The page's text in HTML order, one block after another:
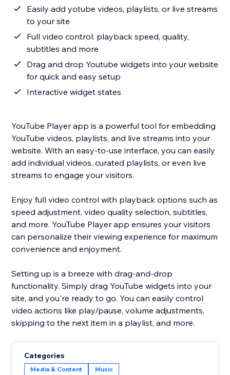
Easily add yotube videos, playlists, or live streams
to your site
Full video control: playback speed, quality,
subtitles and more
Drag and drop Youtube widgets into your website
for quick and easy setup
Interactive widget states
YouTube Player app is a powerful tool for embedding
YouTube videos, playlists, and live streams into your
website. With an easy-to-use interface, you can easily
add individual videos, curated playlists, or even live
streams to engage your visitors.
Enjoy full video control with playback options such as
speed adjustment, video quality selection, subtitles,
and more. YouTube Player app ensures your visitors
can personalize their viewing experience for maximum
convenience and enjoyment.
Setting up is a breeze with drag-and-drop
functionality. Simply drag YouTube widgets into your
site, and you're ready to go. You can easily control
video actions like play/pause, volume adjustments,
skipping to the next item in a playlist, and more.
Categories
Media & Content Music